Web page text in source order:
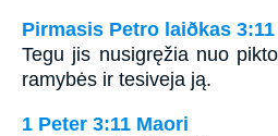
Pirmasis Petro laiðkas
Tegu jis nusigręžia nuo
ramybės ir tesiveja ją.
1 Peter 3:11 Maori